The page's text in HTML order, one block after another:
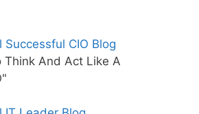
CIO Blog
Think And Act Like A